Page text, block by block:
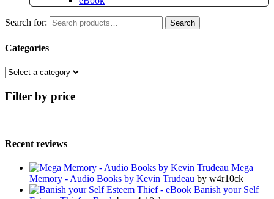
Search for: Search
Categories
Filter by price
Recent reviews
Mega
Memory - Audio Books by Kevin Trudeau by w4r10ck
Banish your Self